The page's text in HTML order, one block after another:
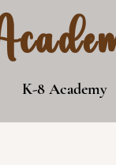
K-8 Academy